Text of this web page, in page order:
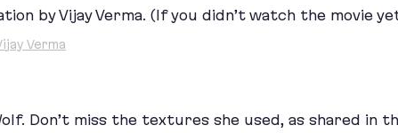
by Vijay Verma. (If you didn’t watch the movie
Verma
Don’t miss the textures she used, as shared in